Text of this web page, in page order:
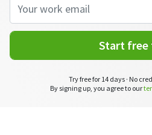
GitLab
Get started with DeskTime
tool in 5 easy steps
employee-friendly
Learn how DeskTime helped to maintain
a flexible work schedule and more
Start free
Try free for 14 days · No
By signing up, you agree to our